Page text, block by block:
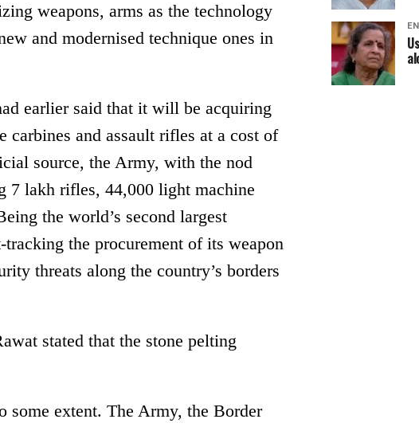
weapons, arms as the technology
and modernised technique ones in
earlier said that it will be acquiring
carbines and assault rifles at a cost of
source, the Army, with the nod
lakh rifles, 44,000 light machine
the world’s second largest
the procurement of its weapon
threats along the country’s borders
stated that the stone pelting
some extent. The Army, the Border